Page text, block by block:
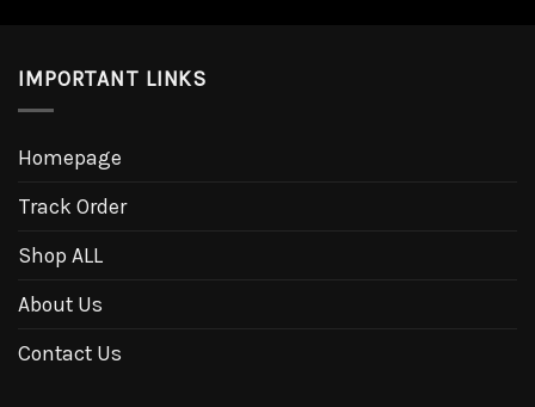
IMPORTANT LINKS
Homepage
Track Order
Shop ALL
About Us
Contact Us